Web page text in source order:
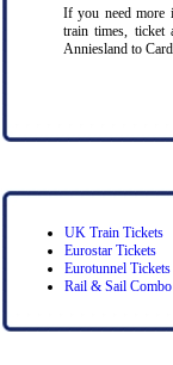
If you need more
train times, ticket
Anniesland to
UK Train Tickets
Eurostar Tickets
Eurotunnel Tickets
Rail & Sail